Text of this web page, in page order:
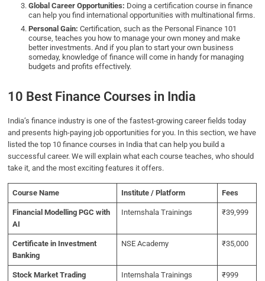
Global Career Opportunities: Doing a certification course in finance
can help you find international opportunities with multinational firms.
Personal Gain:Certification, such as the Personal Finance 101
course, teaches you how to manage your own money and make
better investments. And if you plan to start your own business
someday, knowledge of finance will come in handy for managing
budgets and profits effectively.
10 Best Finance Courses in India
India’s finance industry is one of the fastest-growing career fields today
and presents high-paying job opportunities for you. In this section, we have
listed the top 10 finance courses in India that can help you build a
successful career. We will explain what each course teaches, who should
take it, and the most exciting features it offers.
Course Name Institute / Platform Fees
Financial Modelling PGC with
AI
Internshala Trainings ₹39,999
Certificate in Investment
Banking
NSE Academy ₹35,000
Stock Market Trading Internshala Trainings ₹999